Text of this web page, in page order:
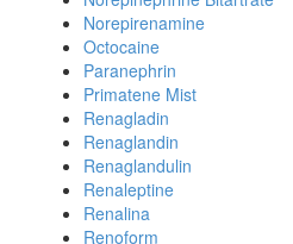
Norepirenamine
Octocaine
Paranephrin
Primatene Mist
Renagladin
Renaglandin
Renaglandulin
Renaleptine
Renalina
Renoform